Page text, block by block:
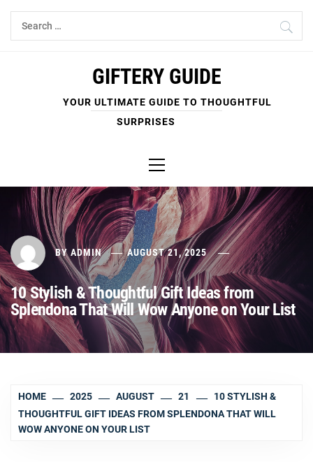
Skip
Search
for:
GIFTERY GUIDE
YOUR ULTIMATE GUIDE TO THOUGHTFUL
SURPRISES
Menu
BY ADMIN AUGUST 21, 2025
10 Stylish & Thoughtful Gift Ideas from
Splendona That Will Wow Anyone on Your List
HOME 2025 AUGUST 21
10 STYLISH &
THOUGHTFUL GIFT IDEAS FROM SPLENDONA THAT WILL
WOW ANYONE ON YOUR LIST